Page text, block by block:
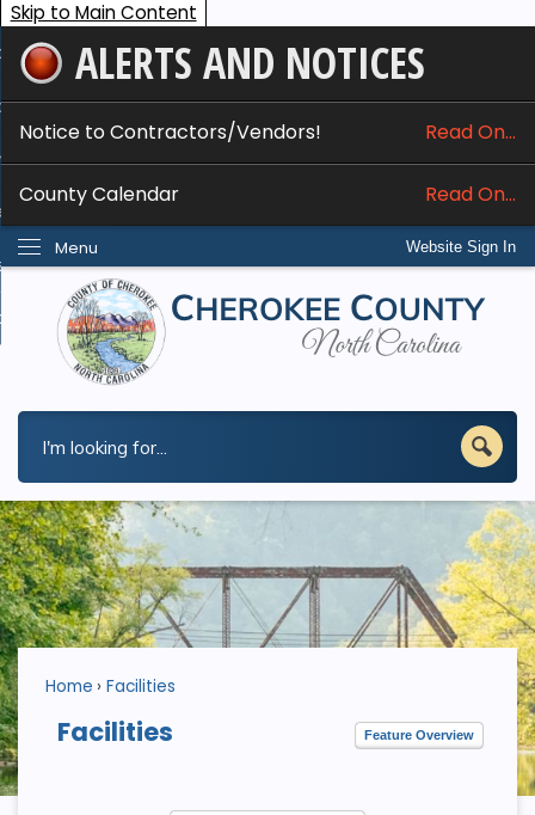
Skip to Main Content
ALERTS AND NOTICES
Notice to Contractors/Vendors! Read On...
County Calendar Read On...
Website Sign In
Menu
Services
Do I...
Home Facilities
Facilities Feature Overview